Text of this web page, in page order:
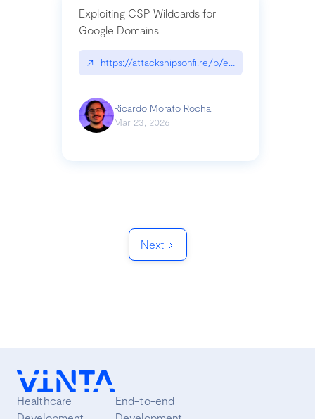
Exploiting CSP Wildcards for
Google Domains
↗ https://attackshipsonfi.re/p/exploiting-csp-
Ricardo Morato Rocha
Mar 23, 2026
Next
Healthcare
End-to-end